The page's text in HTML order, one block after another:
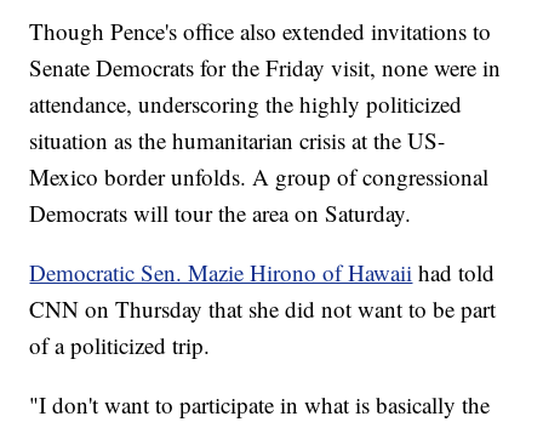
Though Pence's office also extended invitations to
Senate Democrats for the Friday visit, none were in
attendance, underscoring the highly politicized
situation as the humanitarian crisis at the US-
Mexico border unfolds. A group of congressional
Democrats will tour the area on Saturday.
Democratic Sen. Mazie Hirono of Hawaii had told
CNN on Thursday that she did not want to be part
of a politicized trip.
"I don't want to participate in what is basically the